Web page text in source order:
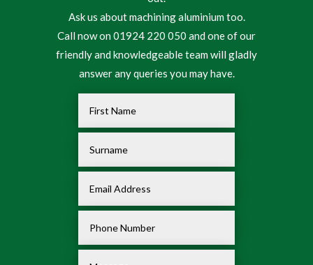
Ask us about machining aluminium too.
Call now on 01924 220 050 and one of our
friendly and knowledgeable team will gladly
answer any queries you may have.